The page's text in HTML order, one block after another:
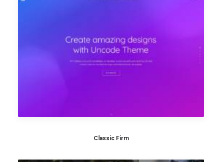
Classic Firm